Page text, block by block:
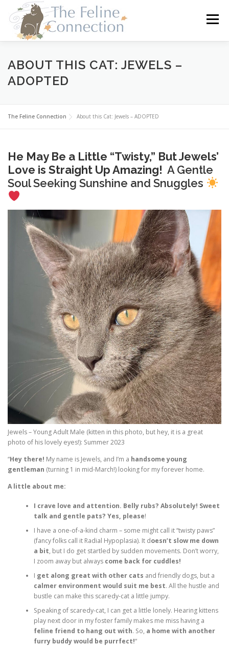
content
Menu
HOME CATS DONATE VOLUNTEER
ABOUT THIS CAT: JEWELS –
ADOPTED
The Feline Connection About this Cat: Jewels – ADOPTED
He May Be a Little “Twisty,” But Jewels’
Love is Straight Up Amazing! A Gentle
Soul Seeking Sunshine and Snuggles
Jewels – Young Adult Male (kitten in this photo, but hey, it is a great
photo of his lovely eyes!): Summer 2023
“Hey there! My name is Jewels, and I’m a handsome young
gentleman (turning 1 in mid-March!) looking for my forever home.
A little about me:
I crave love and attention. Belly rubs? Absolutely! Sweet
talk and gentle pats? Yes, please!
I have a one-of-a-kind charm – some might call it “twisty paws”
(fancy folks call it Radial Hypoplasia). It doesn’t slow me down
a bit, but I do get startled by sudden movements. Don’t worry,
I zoom away but always come back for cuddles!
I get along great with other cats and friendly dogs, but a
calmer environment would suit me best. All the hustle and
bustle can make this scaredy-cat a little jumpy.
Speaking of scaredy-cat, I can get a little lonely. Hearing kittens
play next door in my foster family makes me miss having a
feline friend to hang out with. So, a home with another
furry buddy would be purrfect!“